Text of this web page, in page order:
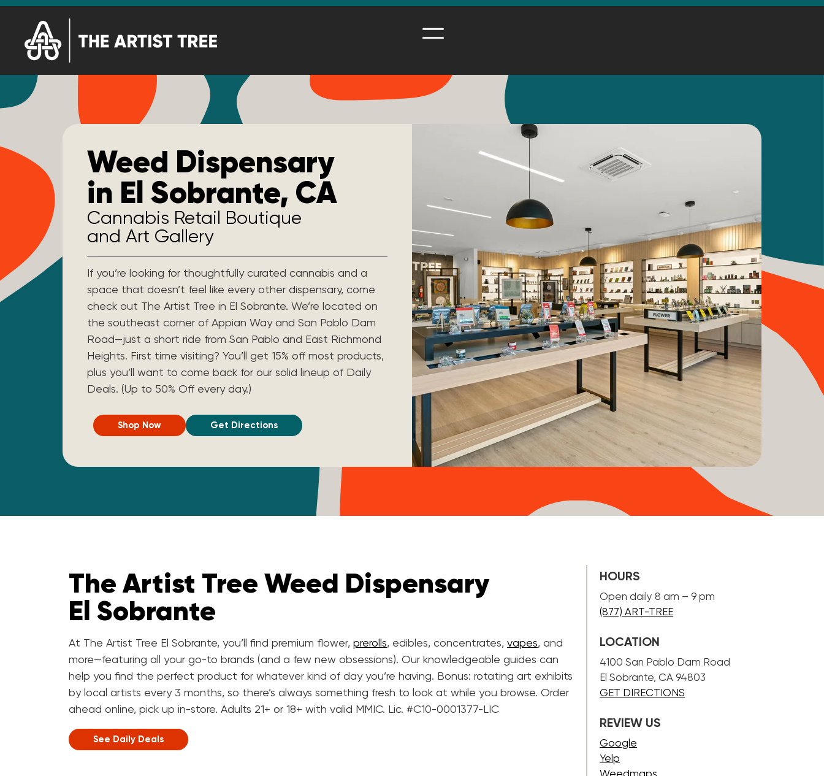
Weed Dispensary
in El Sobrante, CA
Cannabis Retail Boutique
and Art Gallery
If you’re looking for thoughtfully curated cannabis and a
space that doesn’t feel like every other dispensary, come
check out The Artist Tree in El Sobrante. We’re located on
the southeast corner of Appian Way and San Pablo Dam
Road—just a short ride from San Pablo and East Richmond
Heights. First time visiting? You’ll get 15% off most products,
plus you’ll want to come back for our solid lineup of Daily
Deals. (Up to 50% Off every day.)
Shop Now Get Directions
The Artist Tree Weed Dispensary
El Sobrante
At The Artist Tree El Sobrante, you’ll find premium flower, prerolls, edibles, concentrates, vapes, and
more—featuring all your go-to brands (and a few new obsessions). Our knowledgeable guides can
help you find the perfect product for whatever kind of day you’re having. Bonus: rotating art exhibits
by local artists every 3 months, so there’s always something fresh to look at while you browse. Order
ahead online, pick up in-store. Adults 21+ or 18+ with valid MMIC. Lic. #C10-0001377-LIC
See Daily Deals
HOURS
Open daily 8 am – 9 pm
(877) ART-TREE
LOCATION
4100 San Pablo Dam Road
El Sobrante, CA 94803
GET DIRECTIONS
REVIEW US
Google
Yelp